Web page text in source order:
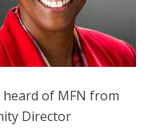
heard of MFN from
Director